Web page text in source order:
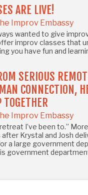
ARE LIVE!
Improv Embassy
wanted to give
improv classes that
you have fun and
SERIOUS
CONNECTION,
TOGETHER
Improv Embassy
I’ve been to.”
Krystal and Josh
a large government
government